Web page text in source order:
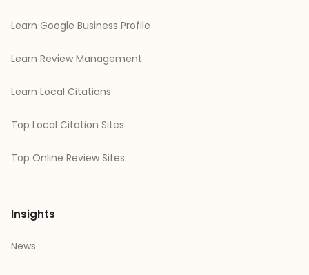
Learn Google Business Profile
Learn Review Management
Learn Local Citations
Top Local Citation Sites
Top Online Review Sites
Insights
News